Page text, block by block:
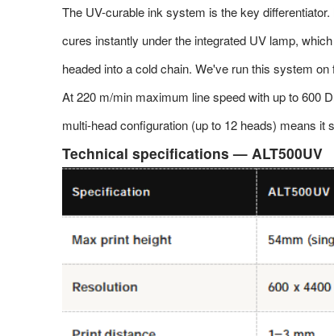
The UV-curable ink system is the key
cures instantly under the integrated UV lamp,
headed into a cold chain. We've run this system
At 220 m/min maximum line speed with up to 600
multi-head configuration (up to 12 heads) means
Technical specifications — ALT500UV